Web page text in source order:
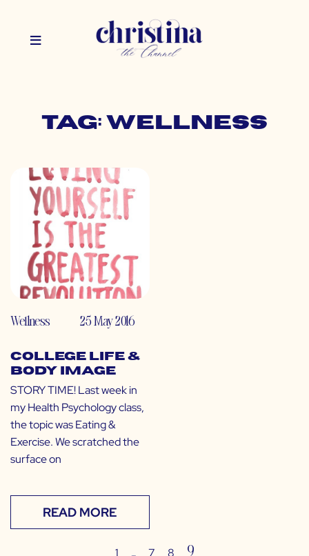
Tag: wellness
Wellness 25 May 2016
College Life &
Body Image
STORY TIME! Last week in
my Health Psychology class,
the topic was Eating &
Exercise. We scratched the
surface on
READ MORE
1 … 7 8 9